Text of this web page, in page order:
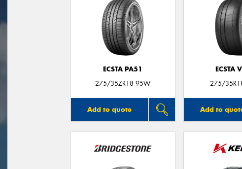
ECSTA PA51
275/35ZR18 95W
Add to quote
ECSTA
275/
Add to